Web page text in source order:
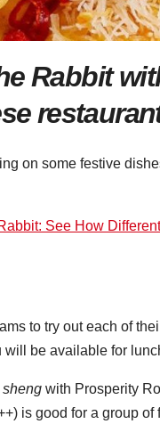
Rabbit
on some festive
See How
to try out each of
will be available for
sheng with Prosperity
is good for a group of